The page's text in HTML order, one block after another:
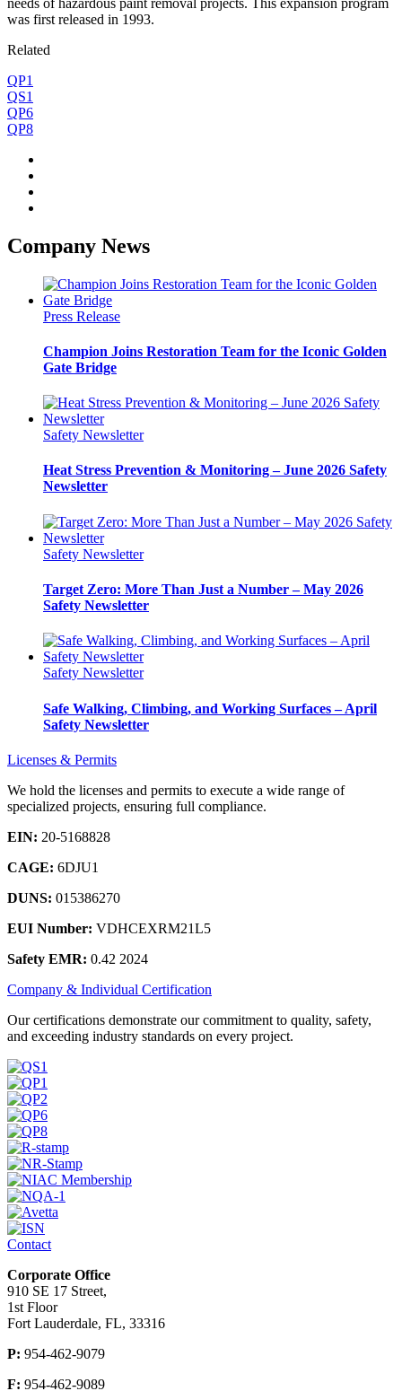
was first released in 1993.
Related
QP1
QS1
QP6
QP8
Company News
Press Release
Champion Joins Restoration Team for the Iconic Golden
Gate Bridge
Safety Newsletter
Heat Stress Prevention & Monitoring – June 2026 Safety
Newsletter
Safety Newsletter
Target Zero: More Than Just a Number – May 2026
Safety Newsletter
Safety Newsletter
Safe Walking, Climbing, and Working Surfaces – April
Safety Newsletter
Licenses & Permits
We hold the licenses and permits to execute a wide range of
specialized projects, ensuring full compliance.
EIN: 20-5168828
CAGE: 6DJU1
DUNS: 015386270
EUI Number: VDHCEXRM21L5
Safety EMR: 0.42 2024
Company & Individual Certification
Our certifications demonstrate our commitment to quality, safety,
and exceeding industry standards on every project.
Contact
Corporate Office
910 SE 17 Street,
1st Floor
Fort Lauderdale, FL, 33316
P: 954-462-9079
F: 954-462-9089